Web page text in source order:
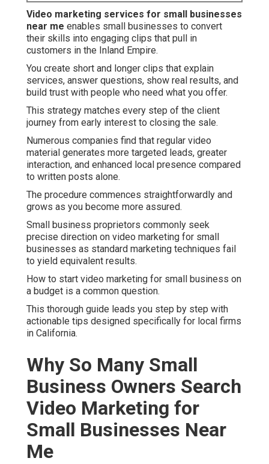
Video marketing services for small businesses
near me enables small businesses to convert
their skills into engaging clips that pull in
customers in the Inland Empire.
You create short and longer clips that explain
services, answer questions, show real results, and
build trust with people who need what you offer.
This strategy matches every step of the client
journey from early interest to closing the sale.
Numerous companies find that regular video
material generates more targeted leads, greater
interaction, and enhanced local presence compared
to written posts alone.
The procedure commences straightforwardly and
grows as you become more assured.
Small business proprietors commonly seek
precise direction on video marketing for small
businesses as standard marketing techniques fail
to yield equivalent results.
How to start video marketing for small business on
a budget is a common question.
This thorough guide leads you step by step with
actionable tips designed specifically for local firms
in California.
Why So Many Small
Business Owners Search
Video Marketing for
Small Businesses Near
Me